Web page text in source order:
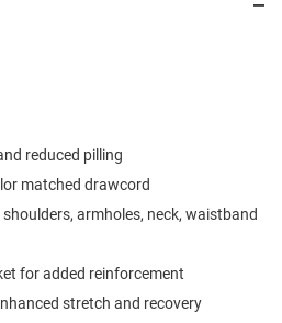
reduced pilling
matched drawcord
armholes, neck, waistband
for added reinforcement
stretch and recovery